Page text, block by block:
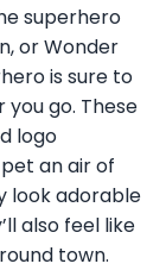
superhero
or Wonder
is sure to
go. These
logo
an air of
look adorable
also feel like
town.